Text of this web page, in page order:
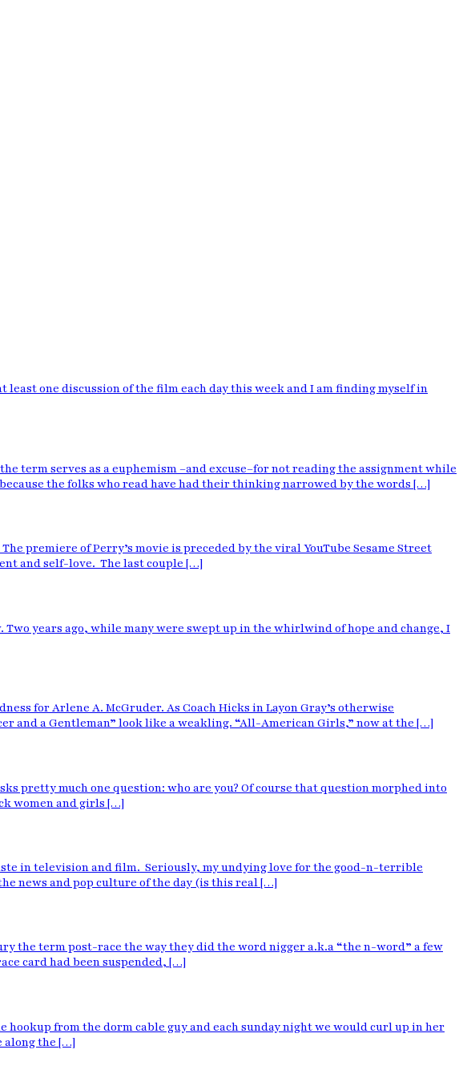
least one discussion of the film each day this week and I am finding myself in
term serves as a euphemism –and excuse–for not reading the assignment while
the folks who read have had their thinking narrowed by the words […]
premiere of Perry’s movie is preceded by the viral YouTube Sesame Street
and self-love. The last couple […]
years ago, while many were swept up in the whirlwind of hope and change, I
for Arlene A. McGruder. As Coach Hicks in Layon Gray’s otherwise
and a Gentleman” look like a weakling. “All-American Girls,” now at the […]
pretty much one question: who are you? Of course that question morphed into
women and girls […]
in television and film. Seriously, my undying love for the good-n-terrible
news and pop culture of the day (is this real […]
the term post-race the way they did the word nigger a.k.a “the n-word” a few
card had been suspended, […]
from the dorm cable guy and each sunday night we would curl up in her
along the […]